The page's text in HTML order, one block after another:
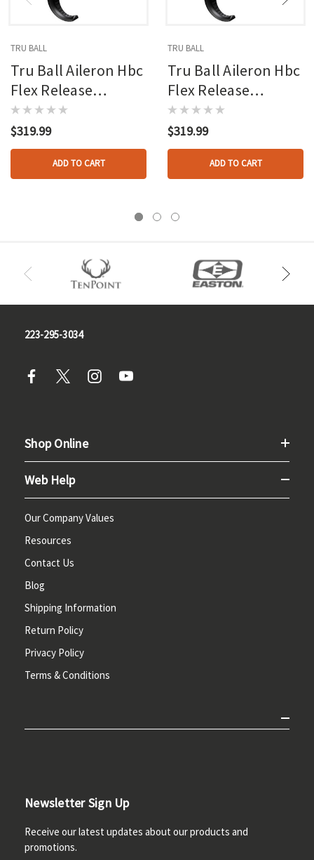
TRU BALL
Tru Ball Aileron Hbc
Flex Release
Blue/quick Silver
Brass 3 Finger
Medium
$319.99
ADD TO CART
TRU BALL
Tru Ball Aileron Hbc
Flex Release
Red/quick Silver
Brass 3 Finger
Medium
$319.99
ADD TO CART
223-295-3034
Shop Online
Web Help
Our Company Values
Resources
Contact Us
Blog
Shipping Information
Return Policy
Privacy Policy
Terms & Conditions
Newsletter Sign Up
Receive our latest updates about our products and
promotions.